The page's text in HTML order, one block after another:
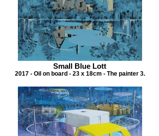
Small Blue Lott
2017 - Oil on board - 23 x 18cm - The painter 3.